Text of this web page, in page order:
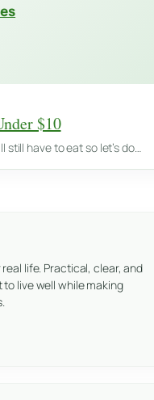
$10
still have to eat so let’s do…
life. Practical, clear, and
live well while making